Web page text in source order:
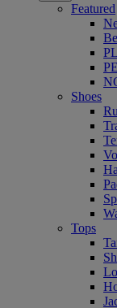
Featured
Shoes
Tops